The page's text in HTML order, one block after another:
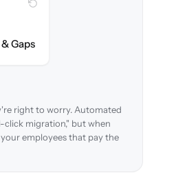
Gaps
WITH CLONEPARTNER
before migration begins.
right to worry. Automated
click migration," but when
employees that pay the